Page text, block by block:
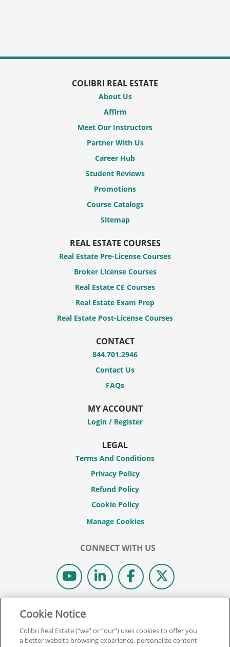
COLIBRI REAL ESTATE
About Us
Affirm
Meet Our Instructors
Partner With Us
Career Hub
Student Reviews
Promotions
Course Catalogs
Sitemap
REAL ESTATE COURSES
Real Estate Pre-License Courses
Broker License Courses
Real Estate CE Courses
Real Estate Exam Prep
Real Estate Post-License Courses
CONTACT
844.701.2946
Contact Us
FAQs
MY ACCOUNT
Login / Register
LEGAL
Terms And Conditions
Privacy Policy
Refund Policy
Cookie Policy
CONNECT WITH US
© 2026 COLIBRI REAL ESTATE SCHOOL.
REAL ESTATE EXPRESS IS NOW COLIBRI REAL ESTATE.
Cookie Notice
Colibri Real Estate (“we” or “our”) uses cookies to offer you
a better website browsing experience, personalize content